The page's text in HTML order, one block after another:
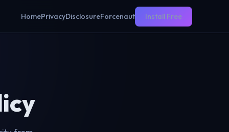
HomePrivacyDisclosureForcenaut Install Free